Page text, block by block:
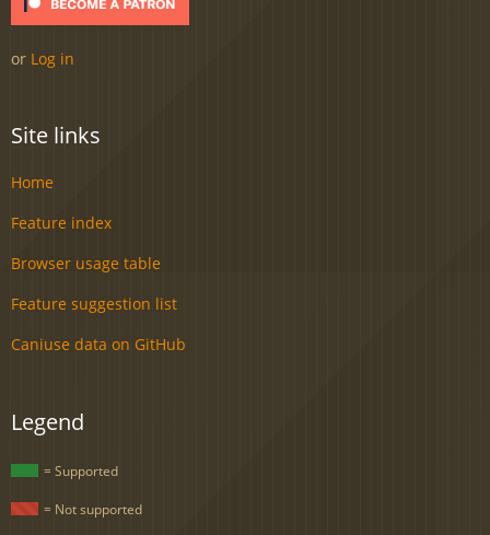
or Log in
Site links
Home
Feature index
Browser usage table
Feature suggestion list
Caniuse data on GitHub
Legend
= Supported
= Not supported